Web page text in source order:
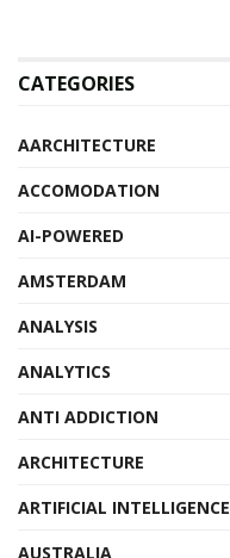
CATEGORIES
AARCHITECTURE
ACCOMODATION
AI-POWERED
AMSTERDAM
ANALYSIS
ANALYTICS
ANTI ADDICTION
ARCHITECTURE
ARTIFICIAL INTELLIGENCE
AUSTRALIA